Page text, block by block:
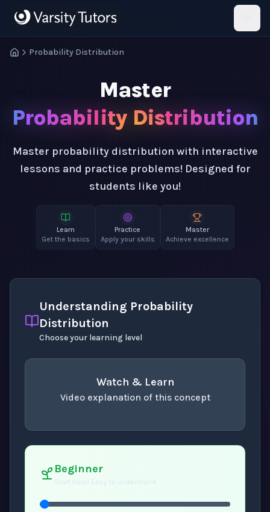
Probability Distribution
Master
Probability Distribution
Master probability distribution with interactive
lessons and practice problems! Designed for
students like you!
Learn
Get the basics
Practice
Apply your skills
Master
Achieve excellence
Understanding Probability
Distribution
Choose your learning level
Watch & Learn
Video explanation of this concept
Beginner